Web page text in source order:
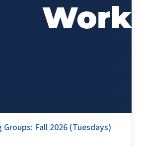
Fall 2026 (Tuesdays)